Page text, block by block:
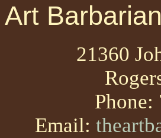
Art
21360
Phone:
Email: